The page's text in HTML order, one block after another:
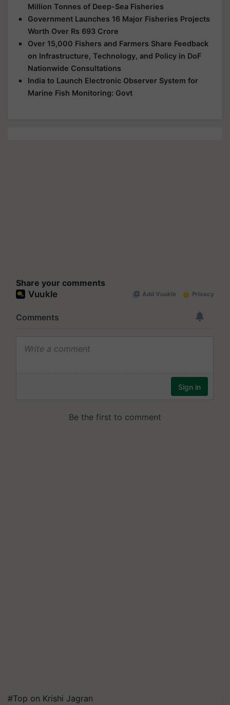
Million Tonnes of Deep-Sea Fisheries
Government Launches 16 Major Fisheries Projects
Worth Over Rs 693 Crore
Over 15,000 Fishers and Farmers Share Feedback
on Infrastructure, Technology, and Policy in DoF
Nationwide Consultations
India to Launch Electronic Observer System for
Marine Fish Monitoring: Govt
Share your comments
#Top on Krishi Jagran